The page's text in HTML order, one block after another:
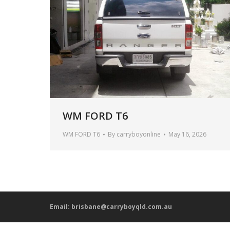
WM FORD T6
WM FORD T6 By carryboyonline May 16, 2026
Email: brisbane@carryboyqld.com.au